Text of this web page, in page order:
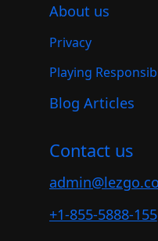
About us
Privacy
Playing
Blog Articles
Contact us
+1-855-5888-155